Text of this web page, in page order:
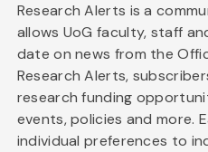
Research Alerts is a
allows UoG faculty, staff
date on news from the
Research Alerts,
research funding
events, policies and more.
individual preferences to